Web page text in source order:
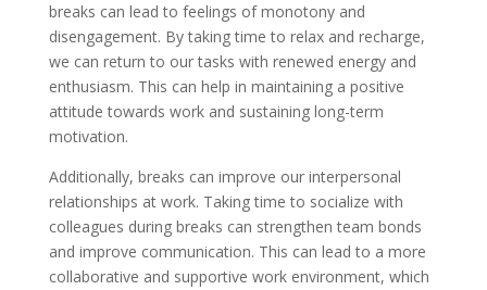
breaks can lead to feelings of monotony and
disengagement. By taking time to relax and recharge,
we can return to our tasks with renewed energy and
enthusiasm. This can help in maintaining a positive
attitude towards work and sustaining long-term
motivation.
Additionally, breaks can improve our interpersonal
relationships at work. Taking time to socialize with
colleagues during breaks can strengthen team bonds
and improve communication. This can lead to a more
collaborative and supportive work environment, which